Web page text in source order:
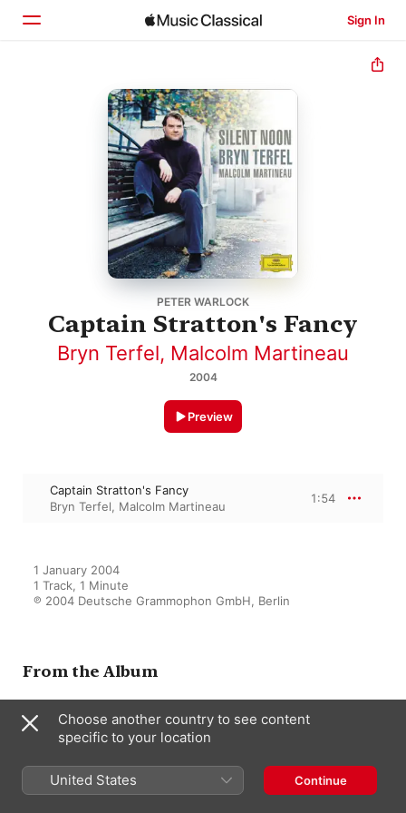
Sign In
Browse
PETER WARLOCK
Captain Stratton's Fancy
Bryn Terfel, Malcolm Martineau
2004
Preview
Captain Stratton's Fancy
Bryn Terfel, Malcolm Martineau
1:54
1 January 2004
1 Track, 1 Minute
℗ 2004 Deutsche Grammophon GmbH, Berlin
From the Album
Silent Noon ((With Bonus
Bryn Terfel,Malcolm Martineau
Choose another country to see content
specific to your location
United States Continue